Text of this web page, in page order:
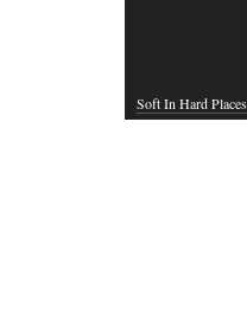
Soft In Hard Places